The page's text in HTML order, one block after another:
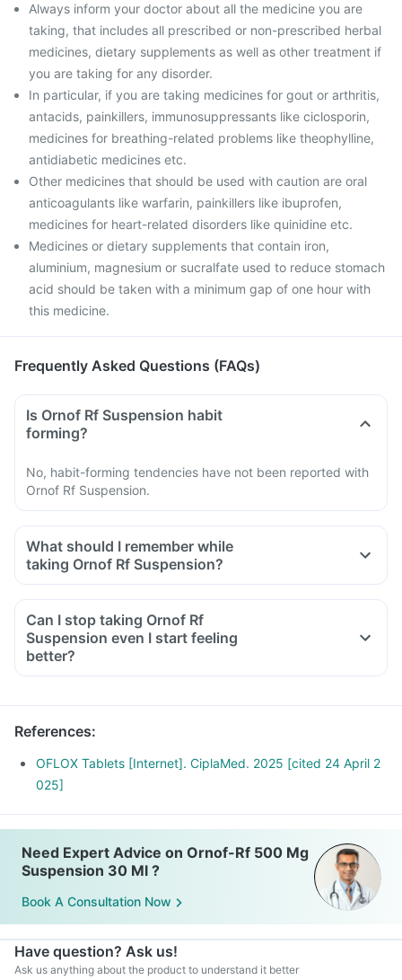
Always inform your doctor about all the medicine you are
taking, that includes all prescribed or non-prescribed herbal
medicines, dietary supplements as well as other treatment if
you are taking for any disorder.
In particular, if you are taking medicines for gout or arthritis,
antacids, painkillers, immunosuppressants like ciclosporin,
medicines for breathing-related problems like theophylline,
antidiabetic medicines etc.
Other medicines that should be used with caution are oral
anticoagulants like warfarin, painkillers like ibuprofen,
medicines for heart-related disorders like quinidine etc.
Medicines or dietary supplements that contain iron,
aluminium, magnesium or sucralfate used to reduce stomach
acid should be taken with a minimum gap of one hour with
this medicine.
Frequently Asked Questions (FAQs)
Is Ornof Rf Suspension habit
forming?
No, habit-forming tendencies have not been reported with
Ornof Rf Suspension.
What should I remember while
taking Ornof Rf Suspension?
Do not take any medicine to stop the diarrhea if you develop
medicine and inform your doctor immediately.
Avoid going out in the sun. Wear a protective covering or use
Can I stop taking Ornof Rf
Suspension even I start feeling
better?
References:
OFLOX Tablets [Internet]. CiplaMed. 2025 [cited 24 April 2
025]
Need Expert Advice on Ornof-Rf 500 Mg
Suspension 30 Ml ?
Book A Consultation Now
Have question? Ask us!
Ask us anything about the product to understand it better